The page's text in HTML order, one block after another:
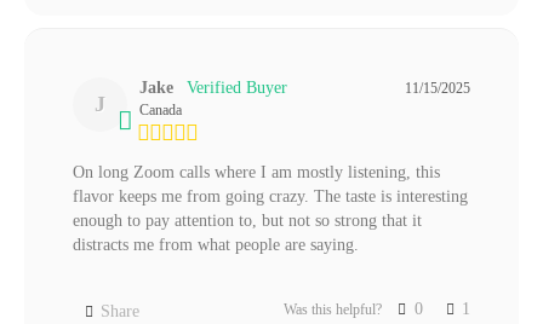
J
11/15/2025
Jake
Canada
On long Zoom calls where I am mostly listening, this
flavor keeps me from going crazy. The taste is interesting
enough to pay attention to, but not so strong that it
distracts me from what people are saying.
Share Was this helpful? 0 1